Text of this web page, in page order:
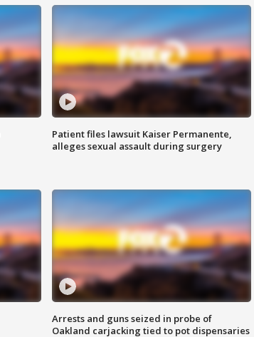
Patient files lawsuit Kaiser Permanente,
alleges sexual assault during surgery
Arrests and guns seized in probe of
Oakland carjacking tied to pot dispensaries